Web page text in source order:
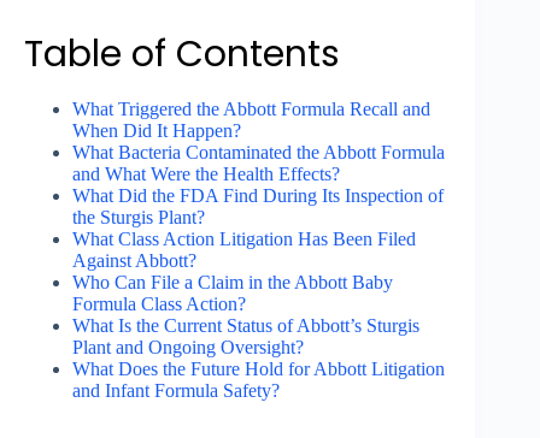
Table of Contents
What Triggered the Abbott Formula Recall and
When Did It Happen?
What Bacteria Contaminated the Abbott Formula
and What Were the Health Effects?
What Did the FDA Find During Its Inspection of
the Sturgis Plant?
What Class Action Litigation Has Been Filed
Against Abbott?
Who Can File a Claim in the Abbott Baby
Formula Class Action?
What Is the Current Status of Abbott’s Sturgis
Plant and Ongoing Oversight?
What Does the Future Hold for Abbott Litigation
and Infant Formula Safety?